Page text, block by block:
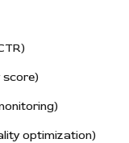
score)
optimization)